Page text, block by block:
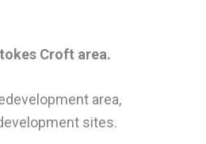
Croft area.
area,
sites.